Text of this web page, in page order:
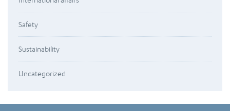
Safety
Sustainability
Uncategorized